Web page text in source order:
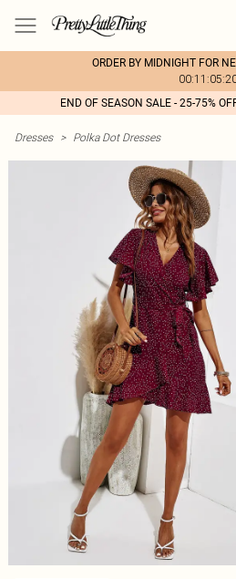
ORDER BY MIDNIGHT FOR
END OF SEASON SALE - 25-75%
Dresses > Polka Dot Dresses